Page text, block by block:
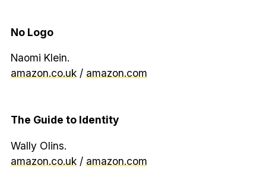
No Logo
Naomi Klein.
amazon.co.uk/ amazon.com
The Guide to Identity
Wally Olins.
amazon.co.uk/ amazon.com